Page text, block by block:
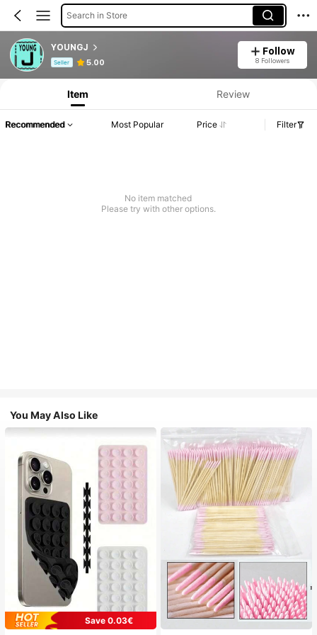
Search in Store
YOUNGJ
Seller 5.00
Follow
8 Followers
Product Info: Price Disclosure, Sales & Stock Details.
Item Review
Recommended Most Popular Price Filter
No item matched
Please try with other options.
You May Also Like
Save 0.03€